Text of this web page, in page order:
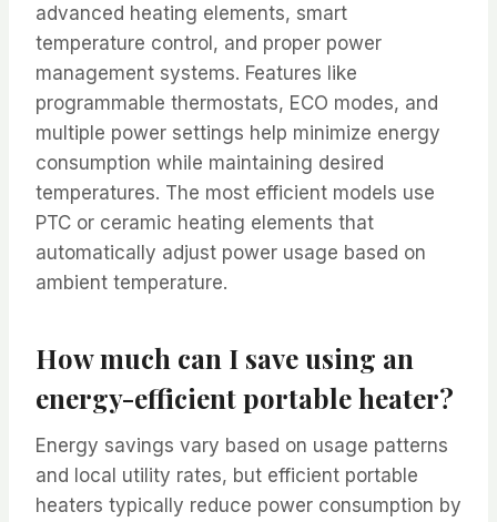
advanced heating elements, smart
temperature control, and proper power
management systems. Features like
programmable thermostats, ECO modes, and
multiple power settings help minimize energy
consumption while maintaining desired
temperatures. The most efficient models use
PTC or ceramic heating elements that
automatically adjust power usage based on
ambient temperature.
How much can I save using an
energy-efficient portable heater?
Energy savings vary based on usage patterns
and local utility rates, but efficient portable
heaters typically reduce power consumption by